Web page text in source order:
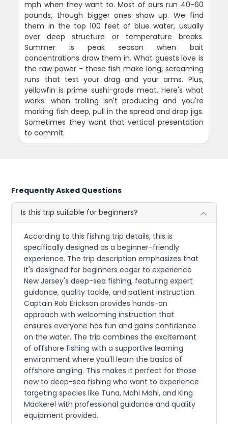
mph when they want to. Most of ours run 40-60
pounds, though bigger ones show up. We find
them in the top 100 feet of blue water, usually
over deep structure or temperature breaks.
Summer is peak season when bait
concentrations draw them in. What guests love is
the raw power - these fish make long, screaming
runs that test your drag and your arms. Plus,
yellowfin is prime sushi-grade meat. Here's what
works: when trolling isn't producing and you're
marking fish deep, pull in the spread and drop jigs.
Sometimes they want that vertical presentation
to commit.
Frequently Asked Questions
Is this trip suitable for beginners?
According to this fishing trip details, this is
specifically designed as a beginner-friendly
experience. The trip description emphasizes that
it's designed for beginners eager to experience
New Jersey's deep-sea fishing, featuring expert
guidance, quality tackle, and patient instruction.
Captain Rob Erickson provides hands-on
approach with welcoming instruction that
ensures everyone has fun and gains confidence
on the water. The trip combines the excitement
of offshore fishing with a supportive learning
environment where you'll learn the basics of
offshore angling. This makes it perfect for those
new to deep-sea fishing who want to experience
targeting species like Tuna, Mahi Mahi, and King
Mackerel with professional guidance and quality
equipment provided.